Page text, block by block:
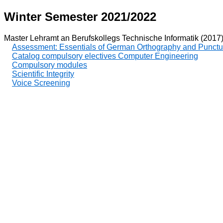
Winter Semester 2021/2022
Master Lehramt an Berufskollegs Technische Informatik (2017)
Assessment: Essentials of German Orthography and
Catalog compulsory electives Computer Engineering
Compulsory modules
Scientific Integrity
Voice Screening